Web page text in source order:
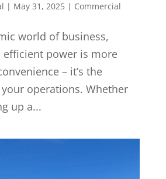
| May 31, 2025| Commercial
world of business,
efficient power is more
– it’s the
operations. Whether
up a...